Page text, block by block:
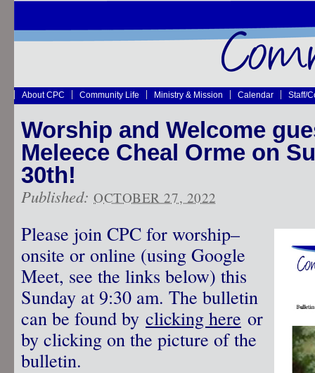
About CPC Community Life Ministry & Mission Calendar Staff/
Worship and Welcome
Meleece Cheal Orme on
30th!
Published: OCTOBER 27, 2022
Please join CPC for worship–
onsite or online (using Google
Meet, see the links below) this
Sunday at 9:30 am. The bulletin
can be found by clicking here or
by clicking on the picture of the
bulletin.